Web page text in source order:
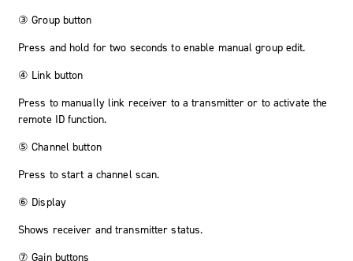
③ Group button
Press and hold for two seconds to enable manual group edit.
④ Link button
Press to manually link receiver to a transmitter or to activate the
remote ID function.
⑤ Channel button
Press to start a channel scan.
⑥ Display
Shows receiver and transmitter status.
⑦ Gain buttons